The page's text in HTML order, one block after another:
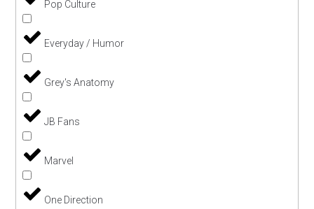
Pop Culture
Everyday / Humor
Grey's Anatomy
JB Fans
Marvel
One Direction